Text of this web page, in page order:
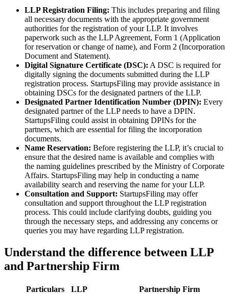
LLP Registration Filing: This includes preparing and filing
all necessary documents with the appropriate government
authorities for the registration of your LLP. It involves
paperwork such as the LLP Agreement, Form 1 (Application
for reservation or change of name), and Form 2 (Incorporation
Document and Statement).
Digital Signature Certificate (DSC): A DSC is required for
digitally signing the documents submitted during the LLP
registration process. StartupsFiling may provide assistance in
obtaining DSCs for the designated partners of the LLP.
Designated Partner Identification Number (DPIN): Every
designated partner of the LLP needs to have a DPIN.
StartupsFiling could assist in obtaining DPINs for the
partners, which are essential for filing the incorporation
documents.
Name Reservation: Before registering the LLP, it’s crucial to
ensure that the desired name is available and complies with
the naming guidelines prescribed by the Ministry of Corporate
Affairs. StartupsFiling may help in conducting a name
availability search and reserving the name for your LLP.
Consultation and Support: StartupsFiling may offer
consultation and support throughout the LLP registration
process. This could include clarifying doubts, guiding you
through the necessary steps, and addressing any concerns or
queries you may have regarding LLP registration.
Understand the difference between LLP
and Partnership Firm
Particulars LLP Partnership Firm